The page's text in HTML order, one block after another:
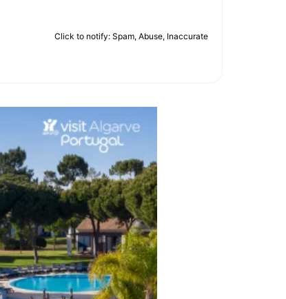
Click to notify: Spam, Abuse, Inaccurate